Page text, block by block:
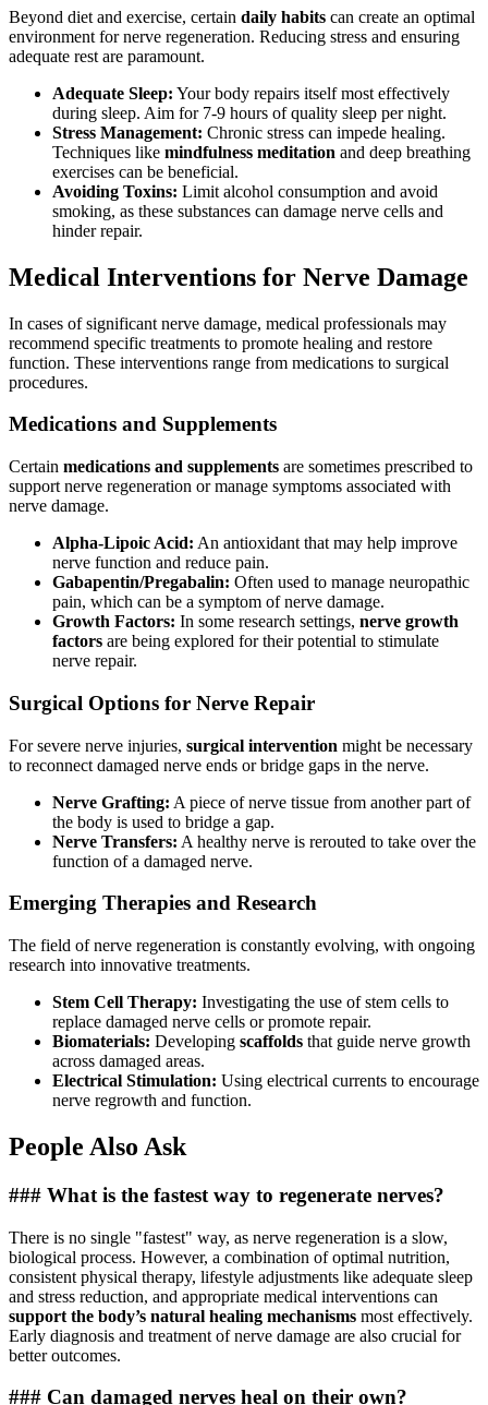
Beyond diet and exercise, certain daily habits can create an optimal
environment for nerve regeneration. Reducing stress and ensuring
adequate rest are paramount.
Adequate Sleep: Your body repairs itself most effectively
during sleep. Aim for 7-9 hours of quality sleep per night.
Stress Management: Chronic stress can impede healing.
Techniques like mindfulness meditation and deep breathing
exercises can be beneficial.
Avoiding Toxins: Limit alcohol consumption and avoid
smoking, as these substances can damage nerve cells and
hinder repair.
Medical Interventions for Nerve Damage
In cases of significant nerve damage, medical professionals may
recommend specific treatments to promote healing and restore
function. These interventions range from medications to surgical
procedures.
Medications and Supplements
Certain medications and supplements are sometimes prescribed to
support nerve regeneration or manage symptoms associated with
nerve damage.
Alpha-Lipoic Acid: An antioxidant that may help improve
nerve function and reduce pain.
Gabapentin/Pregabalin: Often used to manage neuropathic
pain, which can be a symptom of nerve damage.
Growth Factors: In some research settings, nerve growth
factors are being explored for their potential to stimulate
nerve repair.
Surgical Options for Nerve Repair
For severe nerve injuries, surgical intervention might be necessary
to reconnect damaged nerve ends or bridge gaps in the nerve.
Nerve Grafting: A piece of nerve tissue from another part of
the body is used to bridge a gap.
Nerve Transfers: A healthy nerve is rerouted to take over the
function of a damaged nerve.
Emerging Therapies and Research
The field of nerve regeneration is constantly evolving, with ongoing
research into innovative treatments.
Stem Cell Therapy: Investigating the use of stem cells to
replace damaged nerve cells or promote repair.
Biomaterials: Developing scaffolds that guide nerve growth
across damaged areas.
Electrical Stimulation: Using electrical currents to encourage
nerve regrowth and function.
People Also Ask
### What is the fastest way to regenerate nerves?
There is no single "fastest" way, as nerve regeneration is a slow,
biological process. However, a combination of optimal nutrition,
consistent physical therapy, lifestyle adjustments like adequate sleep
and stress reduction, and appropriate medical interventions can
support the body’s natural healing mechanisms most effectively.
Early diagnosis and treatment of nerve damage are also crucial for
better outcomes.
### Can damaged nerves heal on their own?